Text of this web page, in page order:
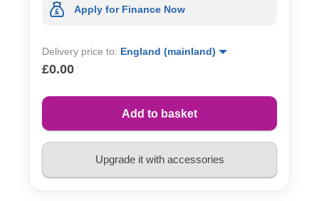
Apply for Finance Now
Delivery price to: England (mainland)
£0.00
Add to basket
Upgrade it with accessories